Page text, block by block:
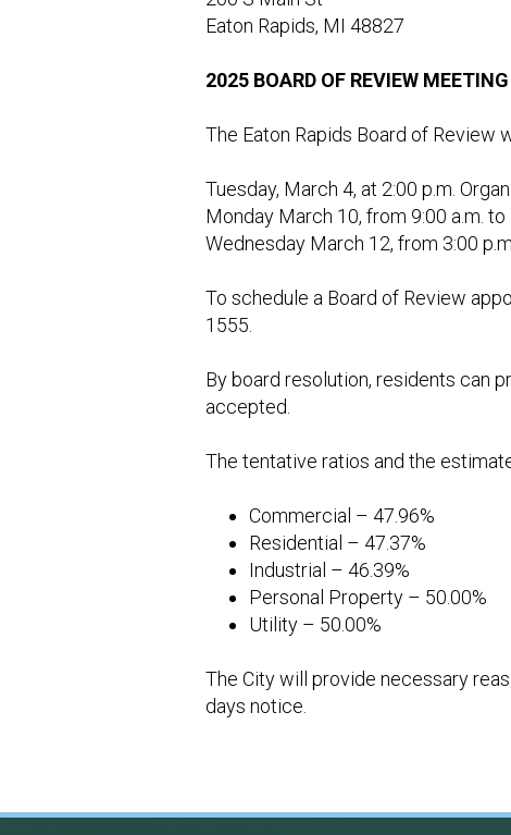
Eaton Rapids, MI 48827
2025 BOARD OF REVIEW
The Eaton Rapids Board of Review
Tuesday, March 4, at 2:00 p.m.
Monday March 10, from 9:00 a.m.
Wednesday March 12, from 3:00
To schedule a Board of Review
1555.
By board resolution, residents can
accepted.
The tentative ratios and the
Commercial – 47.96%
Residential – 47.37%
Industrial – 46.39%
Personal Property – 50.00%
Utility – 50.00%
The City will provide necessary
days notice.